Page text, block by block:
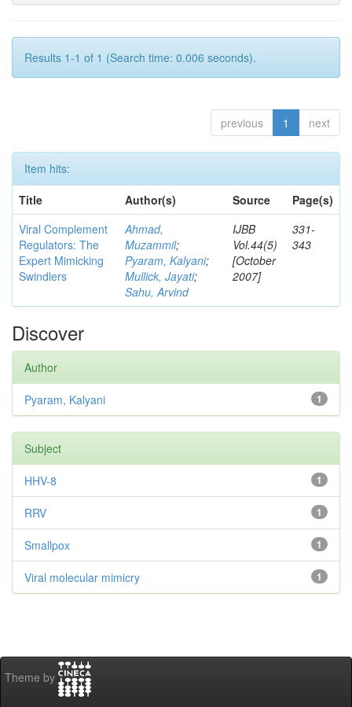
Results 1-1 of 1 (Search time: 0.006 seconds).
previous 1 next
Item hits:
Title
Author(s) Source
Page(s)
Viral Complement
Regulators: The
Expert Mimicking
Swindlers
Ahmad,
Muzammil;
Pyaram, Kalyani;
Mullick, Jayati;
Sahu, Arvind
IJBB
Vol.44(5)
[October
2007]
331-
343
Discover
Author
1
Pyaram, Kalyani
Subject
1
HHV-8
1
RRV
1
Smallpox
1
Viral molecular mimicry
Theme by